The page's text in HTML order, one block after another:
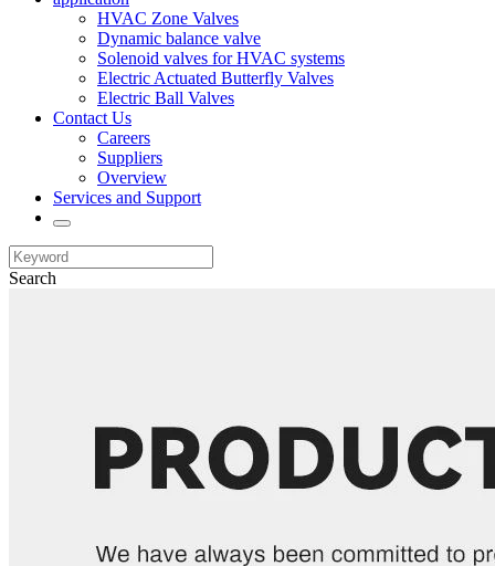
HVAC Zone Valves
Dynamic balance valve
Solenoid valves for HVAC systems
Electric Actuated Butterfly Valves
Electric Ball Valves
Contact Us
Careers
Suppliers
Overview
Services and Support
Search